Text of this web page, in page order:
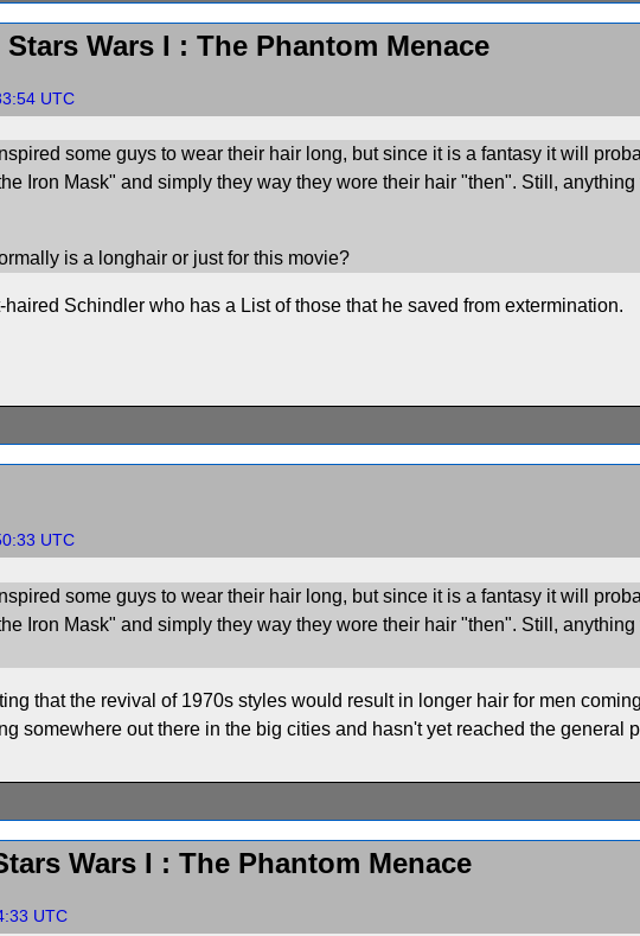
Wars I : The Phantom Menace
UTC
some guys to wear their hair long, but since it is a fantasy it will
Iron Mask" and simply they way they wore their hair "then". Still,
is a longhair or just for this movie?
Schindler who has a List of those that he saved from extermination.
UTC
some guys to wear their hair long, but since it is a fantasy it will
Iron Mask" and simply they way they wore their hair "then". Still,
that the revival of 1970s styles would result in longer hair for men
somewhere out there in the big cities and hasn't yet reached the general
Wars I : The Phantom Menace
UTC